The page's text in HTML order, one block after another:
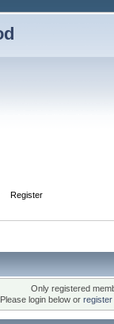
Register
Only registered
Please login below or